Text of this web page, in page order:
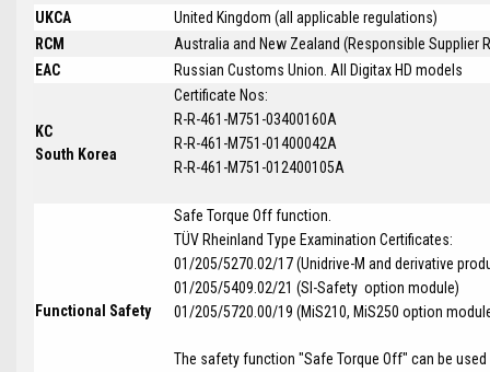
UKCA
United Kingdom (all applicable regulations)
RCM
Australia and New Zealand (Responsible Supplier
EAC
Russian Customs Union. All Digitax HD models
KC
South Korea
Certificate Nos:
R-R-461-M751-03400160A
R-R-461-M751-01400042A
R-R-461-M751-012400105A
Functional Safety
Safe Torque Off function.
TÜV Rheinland Type Examination Certificates:
01/205/5270.02/17 (Unidrive-M and derivative
01/205/5409.02/21 (SI-Safety option module)
01/205/5720.00/19 (MiS210, MiS250 option
The safety function "Safe Torque Off" can be used